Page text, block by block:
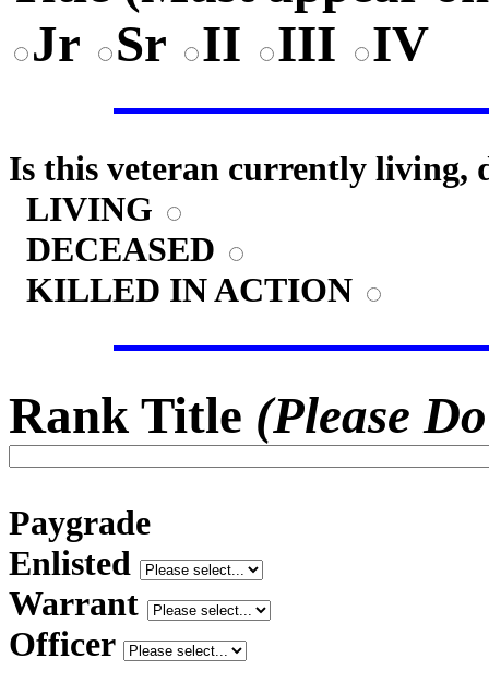
Jr
Sr II III IV
Is this veteran currently living,
LIVING
DECEASED
KILLED IN ACTION
Rank Title (Please
Paygrade
Enlisted
Warrant
Officer